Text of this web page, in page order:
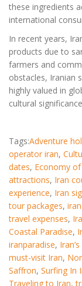
these ingredients
international
In recent years,
products due to
farmers and
obstacles, Iranian
highly valued in
cultural
Tags:Adventure
operator iran,
dates, Economy
attractions, Iran
experience, Iran
tour packages,
travel expenses,
Coastal Paradise,
iranparadise,
must-visit Iran,
Saffron, Surfing In
Traveling to Iran,